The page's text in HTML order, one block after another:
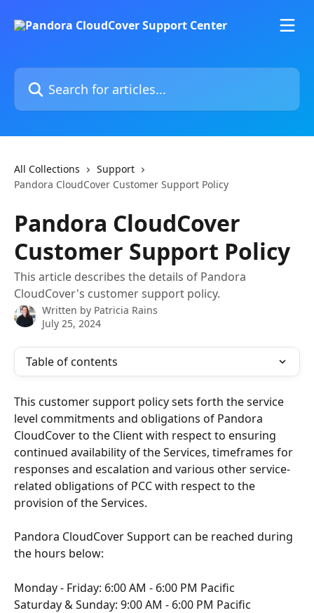
Search for articles...
All Collections
Support
Pandora CloudCover Customer Support Policy
Pandora CloudCover
Customer Support Policy
This article describes the details of Pandora
CloudCover's customer support policy.
Written by Patricia Rains
July 25, 2024
Table of contents
This customer support policy sets forth the service
level commitments and obligations of Pandora
CloudCover to the Client with respect to ensuring
continued availability of the Services, timeframes for
responses and escalation and various other service-
related obligations of PCC with respect to the
provision of the Services.
Pandora CloudCover Support can be reached during
the hours below:
Monday - Friday: 6:00 AM - 6:00 PM Pacific
Saturday & Sunday: 9:00 AM - 6:00 PM Pacific